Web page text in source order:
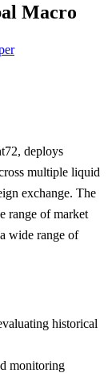
Macro
deploys
multiple liquid
exchange. The
range of market
wide range of
historical
monitoring